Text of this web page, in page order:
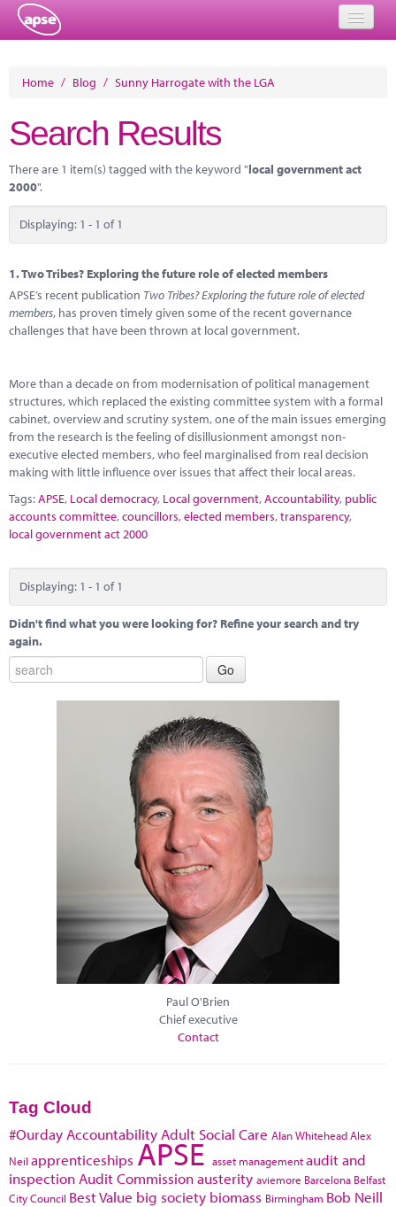
About
Member Resources
Performance Networks
Energy
Marketplace
News
Contact
Home / Blog / Sunny Harrogate with the LGA
Search Results
There are 1 item(s) tagged with the keyword "local government act
2000".
Displaying: 1 - 1 of 1
1.Two Tribes? Exploring the future role of elected members
APSE’s recent publication Two Tribes? Exploring the future role of elected
members, has proven timely given some of the recent governance
challenges that have been thrown at local government.
More than a decade on from modernisation of political management
structures, which replaced the existing committee system with a formal
cabinet, overview and scrutiny system, one of the main issues emerging
from the research is the feeling of disillusionment amongst non-
executive elected members, who feel marginalised from real decision
making with little influence over issues that affect their local areas.
Tags:APSE, Local democracy, Local government,Accountability, public
accounts committee,councillors,elected members,transparency,
local government act 2000
Displaying: 1 - 1 of 1
Didn't find what you were looking for? Refine your search and try
again.
Paul O'Brien
Chief executive
Contact
Tag Cloud
#Ourday Accountability Adult Social Care Alan WhiteheadAlex
Neil apprenticeships APSE asset managementaudit and
inspection Audit Commissionausterity aviemore Barcelona Belfast
City Council Best Value big society biomass Birmingham Bob Neill